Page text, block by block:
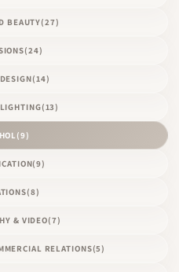
BEAUTY(27)
(24)
(14)
(13)
(9)
(9)
(8)
& VIDEO(7)
RELATIONS(5)